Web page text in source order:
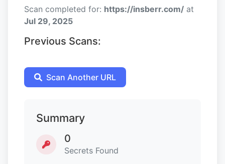
Scan completed for: https://insberr.com/ at
Jul 29, 2025
Previous Scans:
Scan Another URL
Summary
0
Secrets Found